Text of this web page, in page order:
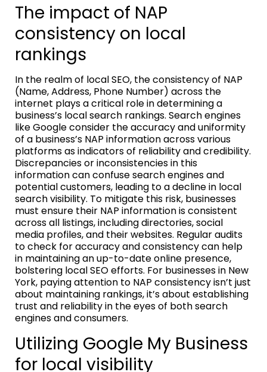
The impact of NAP
consistency on local
rankings
In the realm of local SEO, the consistency of NAP
(Name, Address, Phone Number) across the
internet plays a critical role in determining a
business’s local search rankings. Search engines
like Google consider the accuracy and uniformity
of a business’s NAP information across various
platforms as indicators of reliability and credibility.
Discrepancies or inconsistencies in this
information can confuse search engines and
potential customers, leading to a decline in local
search visibility. To mitigate this risk, businesses
must ensure their NAP information is consistent
across all listings, including directories, social
media profiles, and their websites. Regular audits
to check for accuracy and consistency can help
in maintaining an up-to-date online presence,
bolstering local SEO efforts. For businesses in New
York, paying attention to NAP consistency isn’t just
about maintaining rankings, it’s about establishing
trust and reliability in the eyes of both search
engines and consumers.
Utilizing Google My Business
for local visibility